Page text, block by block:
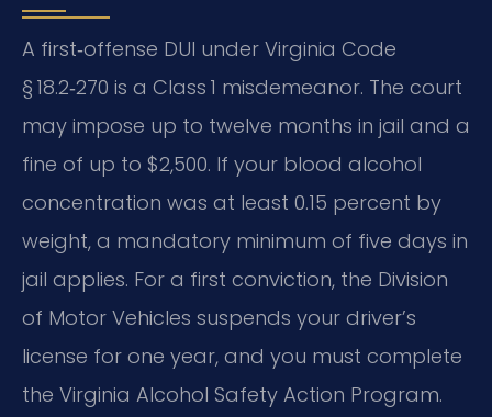
A first‑offense DUI under Virginia Code
§ 18.2‑270 is a Class 1 misdemeanor. The court
may impose up to twelve months in jail and a
fine of up to $2,500. If your blood alcohol
concentration was at least 0.15 percent by
weight, a mandatory minimum of five days in
jail applies. For a first conviction, the Division
of Motor Vehicles suspends your driver’s
license for one year, and you must complete
the Virginia Alcohol Safety Action Program.